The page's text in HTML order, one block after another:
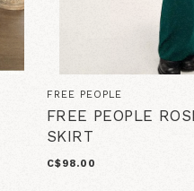
FREE PEOPLE
FREE PEOPLE
SKIRT
C$98.00